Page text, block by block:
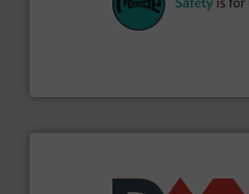
customers in all industries with
their plants and equipment.